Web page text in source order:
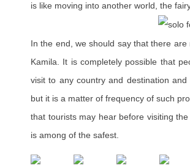
is like moving into another world, the
In the end, we should say that there
Kamila. It is completely possible that
visit to any country and destination
but it is a matter of frequency of such
that tourists may hear before visiting
is among of the safest.